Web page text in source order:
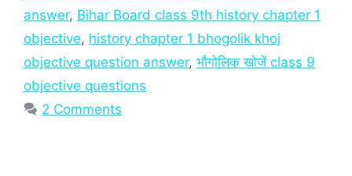
answer, Bihar Board class 9th history chapter 1
objective, history chapter 1 bhogolik khoj
objective question answer, भौगोलिक खोजें class 9
objective questions
2 Comments